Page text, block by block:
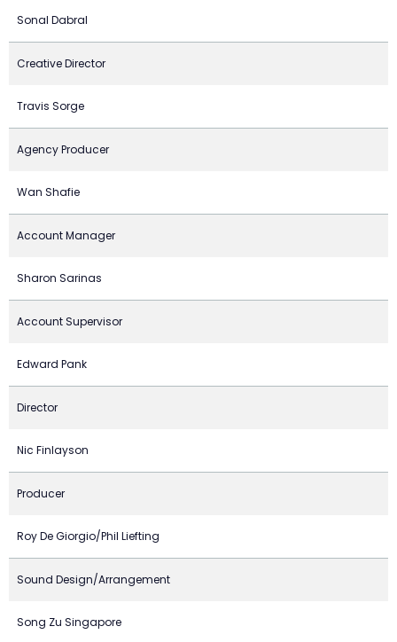
Sonal Dabral
Creative Director
Travis Sorge
Agency Producer
Wan Shafie
Account Manager
Sharon Sarinas
Account Supervisor
Edward Pank
Director
Nic Finlayson
Producer
Roy De Giorgio/Phil Liefting
Sound Design/Arrangement
Song Zu Singapore